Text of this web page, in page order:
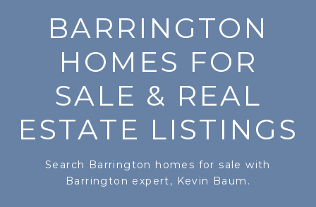
BARRINGTON
HOMES FOR
SALE & REAL
ESTATE LISTINGS
Search Barrington homes for sale with